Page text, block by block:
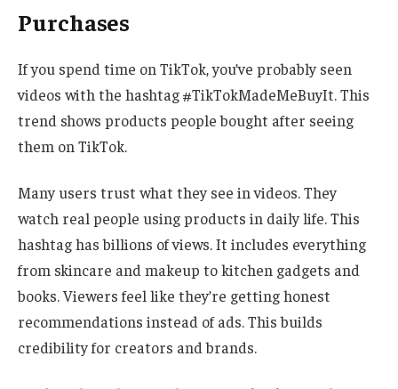
Purchases
If you spend time on TikTok, you’ve probably seen
videos with the hashtag #TikTokMadeMeBuyIt. This
trend shows products people bought after seeing
them on TikTok.
Many users trust what they see in videos. They
watch real people using products in daily life. This
hashtag has billions of views. It includes everything
from skincare and makeup to kitchen gadgets and
books. Viewers feel like they’re getting honest
recommendations instead of ads. This builds
credibility for creators and brands.